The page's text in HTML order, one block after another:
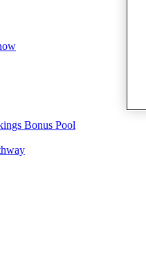
Bonus Pool